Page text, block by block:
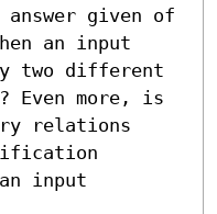
given of
an input
two different
Even more, is
relations
input